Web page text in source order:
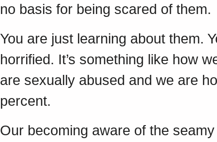
no basis for being scared of them.
You are just learning about them.
horrified. It’s something like how
are sexually abused and we are
percent.
Our becoming aware of the